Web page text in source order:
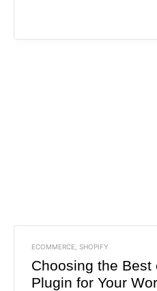
ECOMMERCE SHOPIFY
Choosing the Best
Plugin for Your